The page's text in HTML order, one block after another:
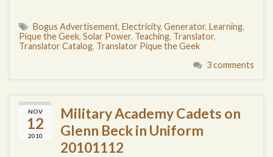
Bogus Advertisement, Electricity, Generator, Learning,
Pique the Geek, Solar Power, Teaching, Translator,
Translator Catalog, Translator Pique the Geek
3 comments
NOV
12
2010
Military Academy Cadets on
Glenn Beck in Uniform
20101112